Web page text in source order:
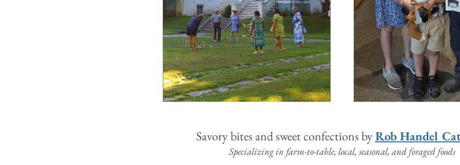
Savory bites and sweet confections by Rob Handel
Specializing in farm-to-table, local, seasonal, and foraged foods